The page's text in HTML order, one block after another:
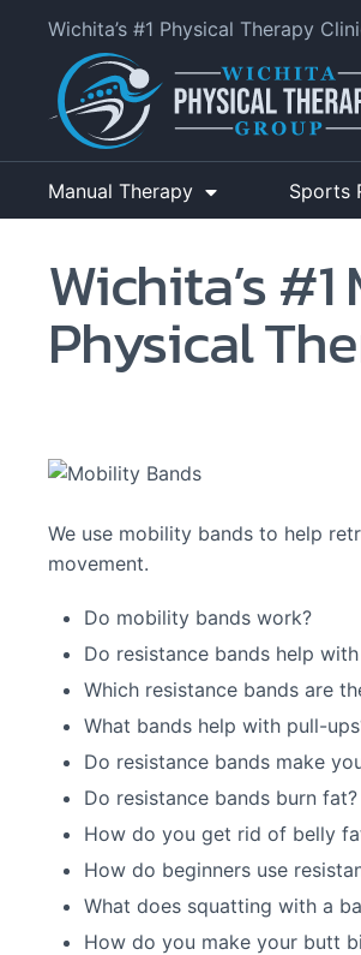
Wichita’s #1 Physical Therapy
Manual Therapy Sports
Wichita’s
Physical
We use mobility bands to help
movement.
Do mobility bands work?
Do resistance bands help
Which resistance bands are
What bands help with pull-
Do resistance bands make
Do resistance bands burn fat?
How do you get rid of belly
How do beginners use
What does squatting with a
How do you make your butt